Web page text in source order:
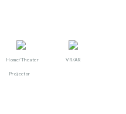
Home/Theater
Projector​
VR/AR​​